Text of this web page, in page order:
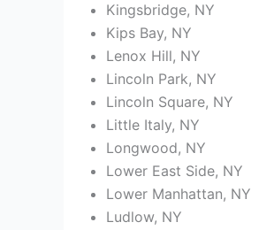
Kingsbridge, NY
Kips Bay, NY
Lenox Hill, NY
Lincoln Park, NY
Lincoln Square, NY
Little Italy, NY
Longwood, NY
Lower East Side, NY
Lower Manhattan, NY
Ludlow, NY